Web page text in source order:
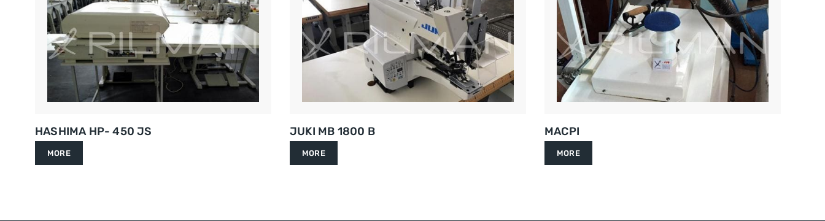
HASHIMA HP- 450 JS
MORE
JUKI MB 1800 B
MORE
MACPI
MORE